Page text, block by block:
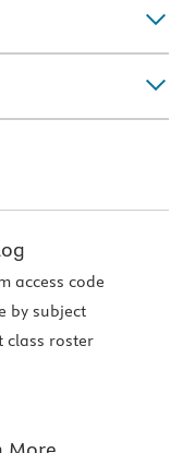
access code
by subject
class roster